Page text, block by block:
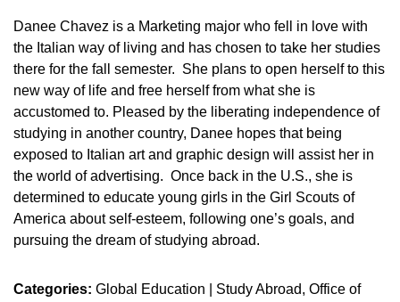
Danee Chavez is a Marketing major who fell in love with
the Italian way of living and has chosen to take her studies
there for the fall semester. She plans to open herself to this
new way of life and free herself from what she is
accustomed to. Pleased by the liberating independence of
studying in another country, Danee hopes that being
exposed to Italian art and graphic design will assist her in
the world of advertising. Once back in the U.S., she is
determined to educate young girls in the Girl Scouts of
America about self-esteem, following one’s goals, and
pursuing the dream of studying abroad.
Categories: Global Education | Study Abroad Office of